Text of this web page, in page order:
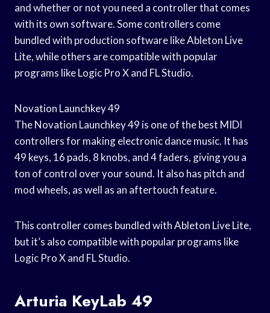
and whether or not you need a controller that comes
with its own software. Some controllers come
bundled with production software like Ableton Live
Lite, while others are compatible with popular
programs like Logic Pro X and FL Studio.
Novation Launchkey 49
The Novation Launchkey 49 is one of the best MIDI
controllers for making electronic dance music. It has
49 keys, 16 pads, 8 knobs, and 4 faders, giving you a
ton of control over your sound. It also has pitch and
mod wheels, as well as an aftertouch feature.
This controller comes bundled with Ableton Live Lite,
but it’s also compatible with popular programs like
Logic Pro X and FL Studio.
Arturia KeyLab 49